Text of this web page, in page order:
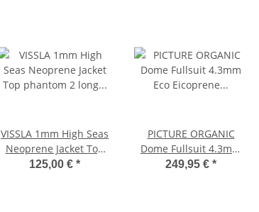
VISSLA 1mm High Seas
Neoprene Jacket Top
phantom 2 long sleeve
125,00 € *
PICTURE ORGANIC
Dome Fullsuit 4.3mm
Eco Eicoprene
249,95 € *